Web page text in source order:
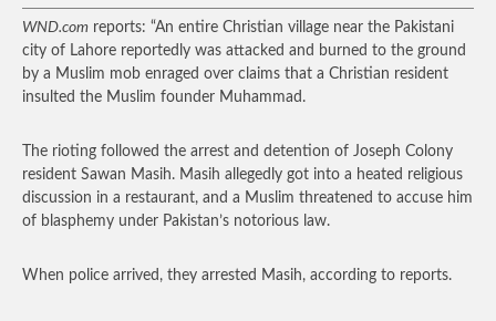
WND.com reports: “An entire Christian village near the Pakistani
city of Lahore reportedly was attacked and burned to the ground
by a Muslim mob enraged over claims that a Christian resident
insulted the Muslim founder Muhammad.
The rioting followed the arrest and detention of Joseph Colony
resident Sawan Masih. Masih allegedly got into a heated religious
discussion in a restaurant, and a Muslim threatened to accuse him
of blasphemy under Pakistan’s notorious law.
When police arrived, they arrested Masih, according to reports.